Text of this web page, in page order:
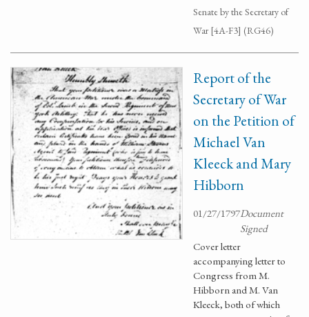
Senate by the Secretary of
War [4A-F3] (RG46)
Report of the
Secretary of War
on the Petition of
Michael Van
Kleeck and Mary
Hibborn
01/27/1797Document
Signed
Cover letter
accompanying letter to
Congress from M.
Hibborn and M. Van
Kleeck, both of which